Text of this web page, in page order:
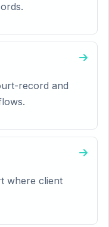
record and
where client